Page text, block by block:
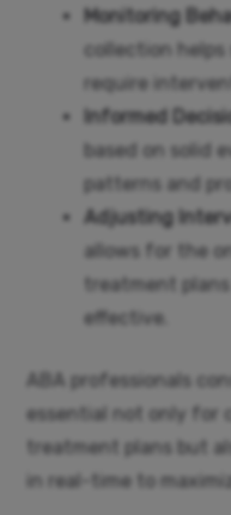
Monitoring
collection
require
Informed
based on solid
patterns and
Adjusting
allows for the
treatment
effective.
ABA professionals
essential not only for
treatment plans but
in real-time to